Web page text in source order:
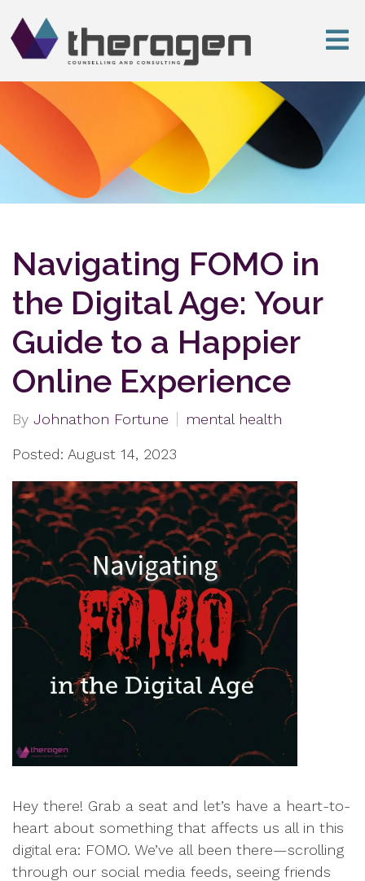
Navigating FOMO in
the Digital Age: Your
Guide to a Happier
Online Experience
By Johnathon Fortune mental health
Posted: August 14, 2023
Hey there! Grab a seat and let’s have a heart-to-
heart about something that affects us all in this
digital era: FOMO. We’ve all been there—scrolling
through our social media feeds, seeing friends